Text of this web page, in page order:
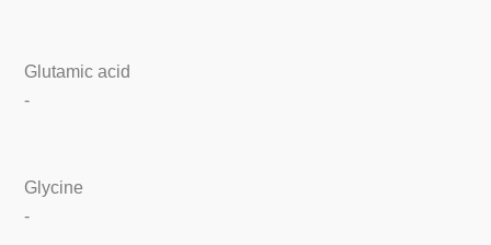
Glutamic acid
-
Glycine
-